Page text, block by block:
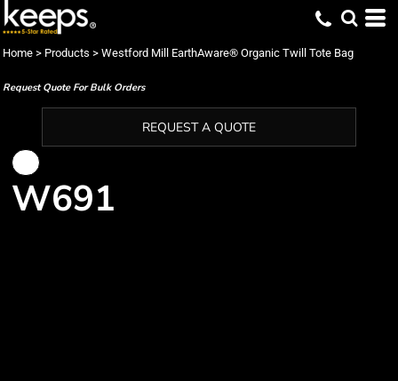
Home > Products > Westford Mill EarthAware® Organic Twill Tote Bag
Request Quote For Bulk Orders
REQUEST A QUOTE
W691